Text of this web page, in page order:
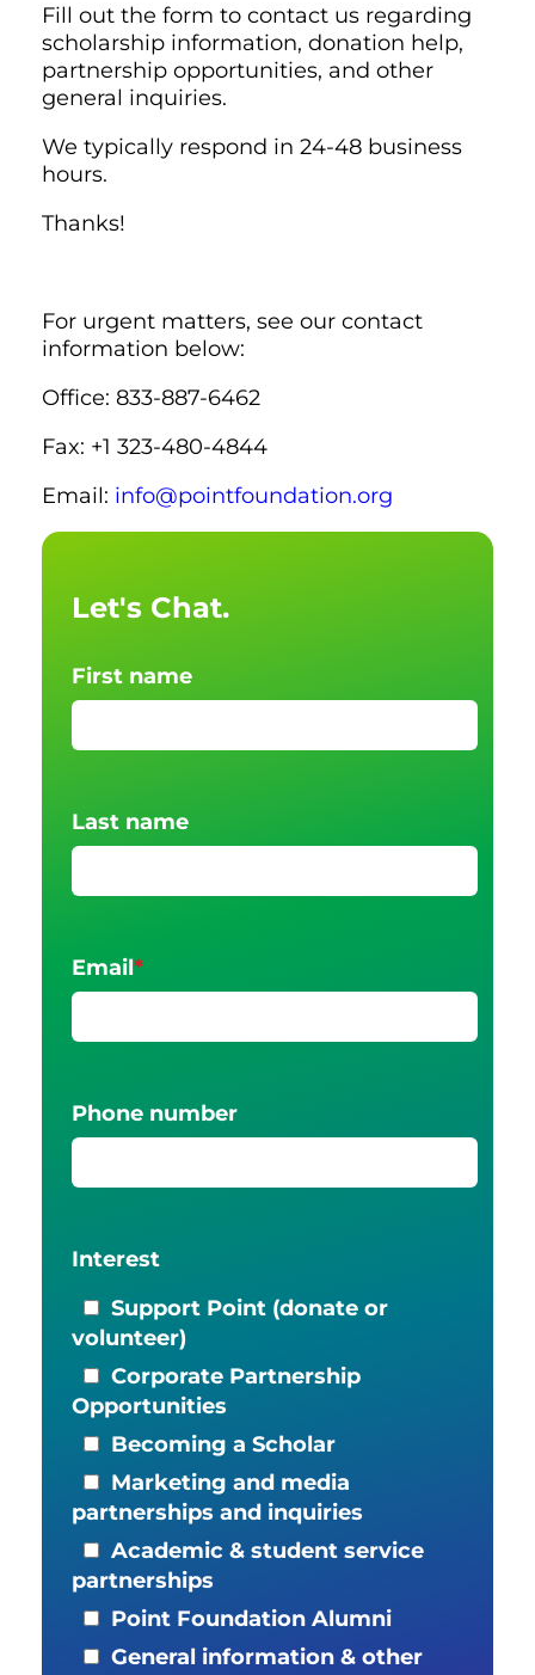
Fill out the form to contact us regarding
scholarship information, donation help,
partnership opportunities, and other
general inquiries.
We typically respond in 24-48 business
hours.
Thanks!
For urgent matters, see our contact
information below:
Office: 833-887-6462
Fax: +1 323-480-4844
Email: info@pointfoundation.org
Let's Chat.
First name
Last name
Email*
Phone number
Interest
Support Point (donate or
volunteer)
Corporate Partnership
Opportunities
Becoming a Scholar
Marketing and media
partnerships and inquiries
Academic & student service
partnerships
Point Foundation Alumni
General information & other